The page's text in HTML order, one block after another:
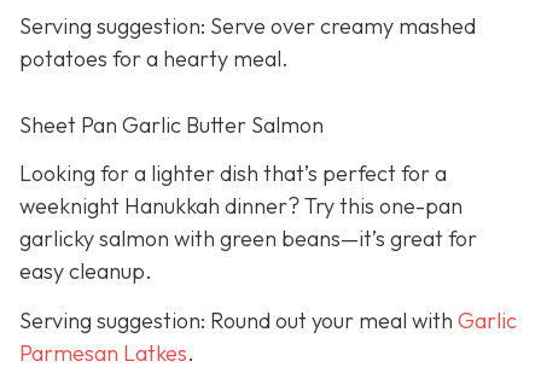
Serving suggestion: Serve over creamy mashed
potatoes for a hearty meal.
Sheet Pan Garlic Butter Salmon
Looking for a lighter dish that’s perfect for a
weeknight Hanukkah dinner? Try this one-pan
garlicky salmon with green beans—it’s great for
easy cleanup.
Serving suggestion: Round out your meal with Garlic
Parmesan Latkes.